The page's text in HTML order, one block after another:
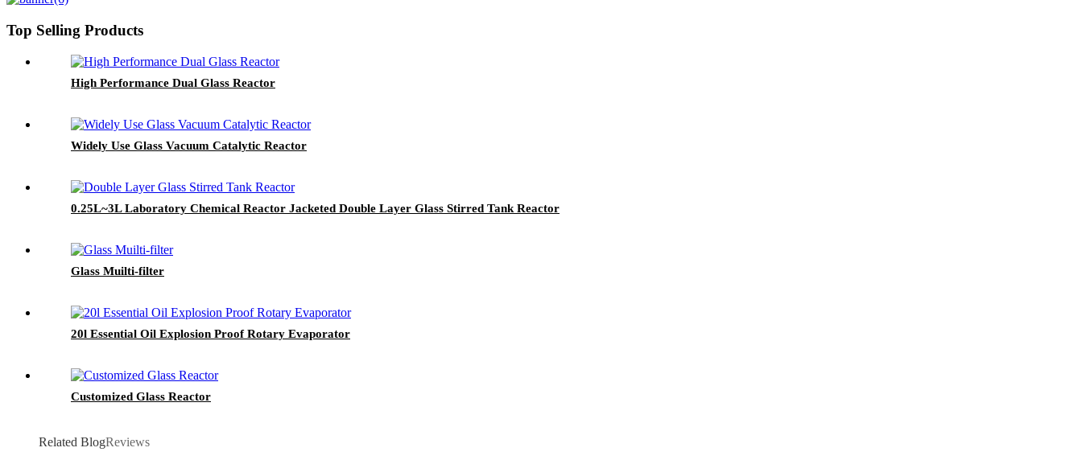
Top Selling Products
High Performance Dual Glass Reactor
Widely Use Glass Vacuum Catalytic Reactor
0.25L~3L Laboratory Chemical Reactor Jacketed Double Layer Glass Stirred Tank Reactor
Glass Muilti-filter
20l Essential Oil Explosion Proof Rotary Evaporator
Customized Glass Reactor
Related BlogReviews